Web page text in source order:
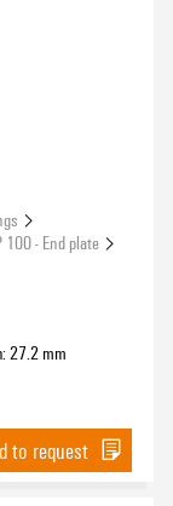
100 - End plate
27.2 mm
to request